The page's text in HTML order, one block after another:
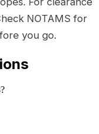
NOTAMS for
you go.